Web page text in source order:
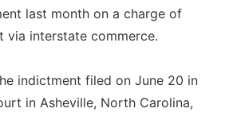
last month on a charge of
via interstate commerce.
indictment filed on June 20 in
in Asheville, North Carolina,